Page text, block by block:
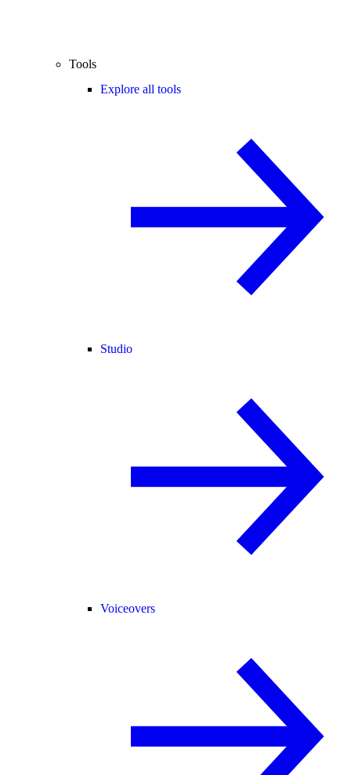
Tools
Explore all tools
Studio
Voiceovers